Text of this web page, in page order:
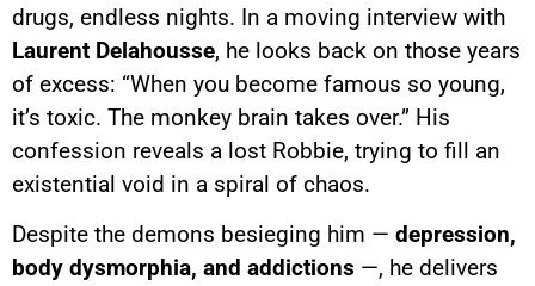
drugs, endless nights. In a moving interview with
Laurent Delahousse, he looks back on those years
of excess: “When you become famous so young,
it’s toxic. The monkey brain takes over.” His
confession reveals a lost Robbie, trying to fill an
existential void in a spiral of chaos.
Despite the demons besieging him — depression,
body dysmorphia, and addictions —, he delivers